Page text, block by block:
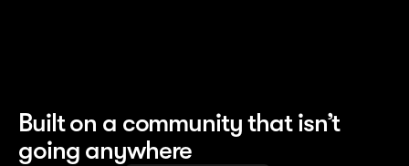
Built on a community that isn’t
going anywhere